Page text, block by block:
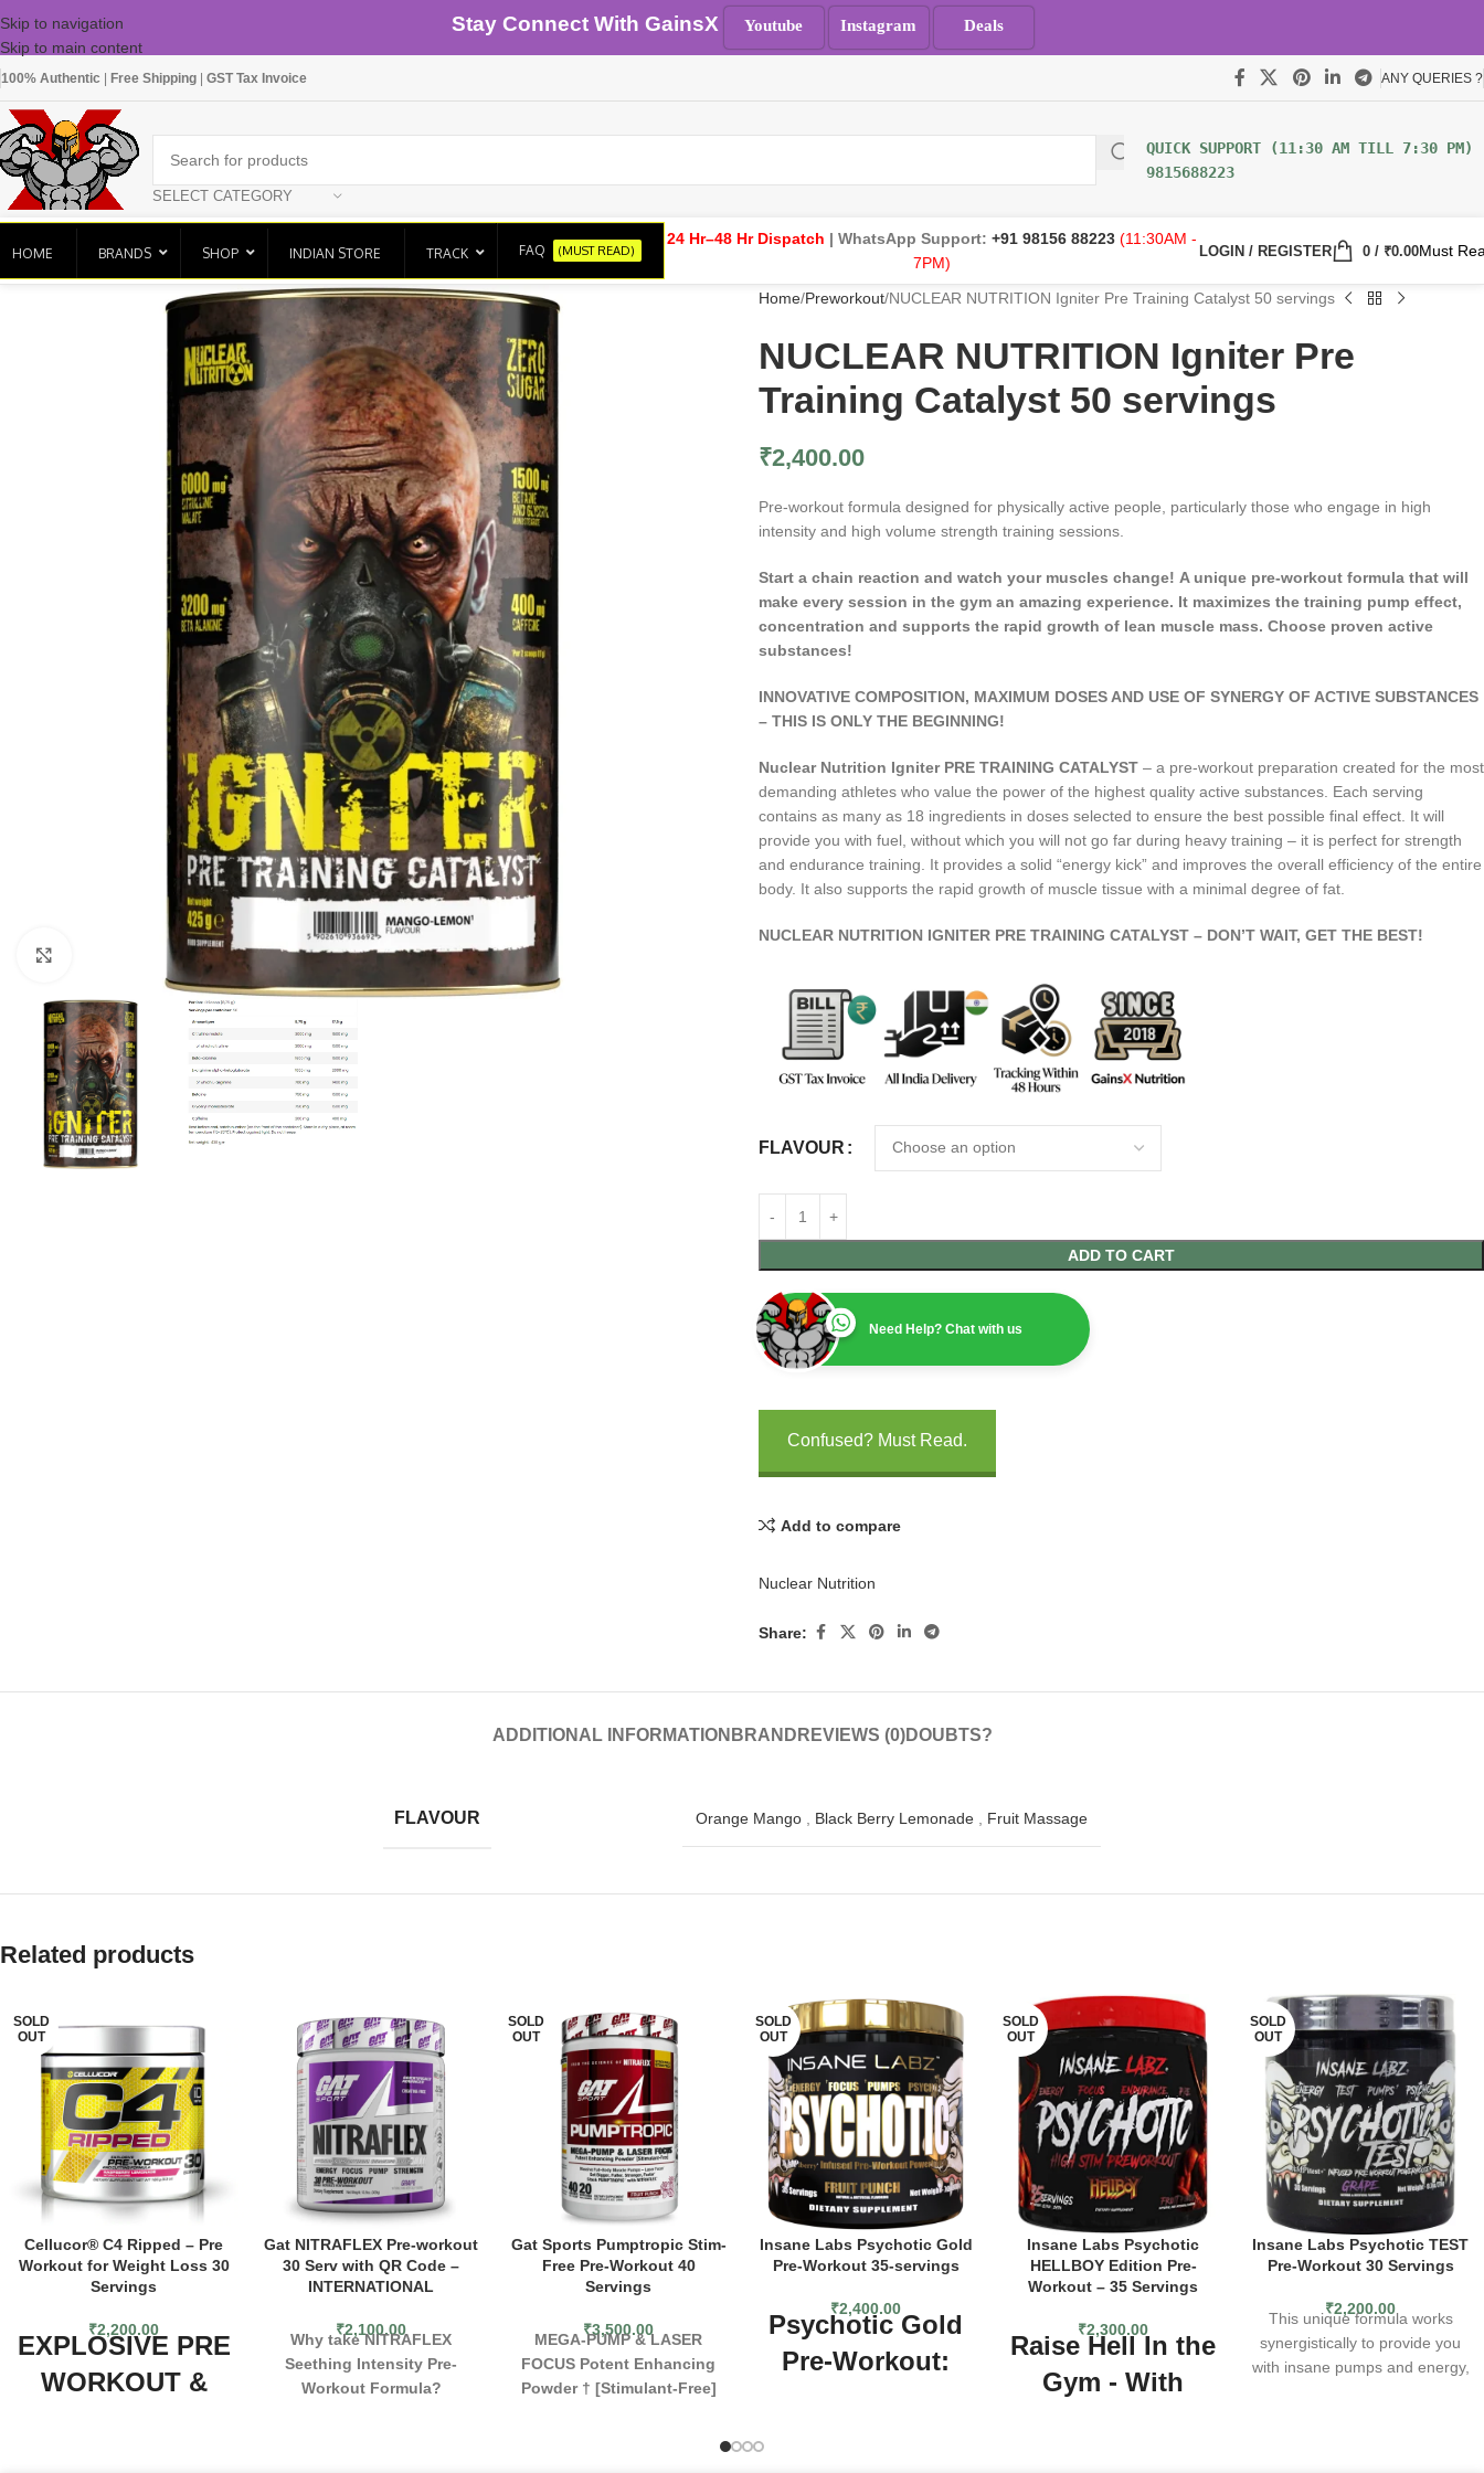
Skip to navigation
Skip to main content
100% Authentic | Free Shipping | GST Tax Invoice ANY QUERIES ?
SELECT CATEGORY
9815688223
HOME BRANDS SHOP INDIAN STORE TRACK FAQ (MUST READ)
24 Hr–48 Hr Dispatch | WhatsApp Support: +91 98156 88223 (11:30AM -
7PM)
LOGIN / REGISTER 0 / ₹0.00Must
Click to enlarge
Home Preworkout NUCLEAR NUTRITION Igniter Pre Training Catalyst 50 servings
NUCLEAR NUTRITION Igniter Pre
Training Catalyst 50 servings
₹2,400.00
Pre-workout formula designed for physically active people, particularly those who engage in high
intensity and high volume strength training sessions.
Start a chain reaction and watch your muscles change! A unique pre-workout formula that will
make every session in the gym an amazing experience. It maximizes the training pump effect,
concentration and supports the rapid growth of lean muscle mass. Choose proven active
substances!
INNOVATIVE COMPOSITION, MAXIMUM DOSES AND USE OF SYNERGY OF ACTIVE SUBSTANCES
– THIS IS ONLY THE BEGINNING!
Nuclear Nutrition Igniter PRE TRAINING CATALYST – a pre-workout preparation created for the most
demanding athletes who value the power of the highest quality active substances. Each serving
contains as many as 18 ingredients in doses selected to ensure the best possible final effect. It will
provide you with fuel, without which you will not go far during heavy training – it is perfect for strength
and endurance training. It provides a solid “energy kick” and improves the overall efficiency of the entire
body. It also supports the rapid growth of muscle tissue with a minimal degree of fat.
NUCLEAR NUTRITION IGNITER PRE TRAINING CATALYST – DON’T WAIT, GET THE BEST!
FLAVOUR
ADD TO CART
Need Help? Chat with us
Confused? Must Read.
Add to compare
Nuclear Nutrition
Share:
ADDITIONAL INFORMATION BRAND REVIEWS (0)DOUBTS?
FLAVOUR Orange Mango , Black Berry Lemonade , Fruit Massage
Related products
SOLD
OUT
Cellucor® C4 Ripped – Pre
Workout for Weight Loss 30
Servings
₹2,200.00
EXPLOSIVE PRE
WORKOUT &
Gat NITRAFLEX Pre-workout
30 Serv with QR Code –
INTERNATIONAL
₹2,100.00
Why take NITRAFLEX
Seething Intensity Pre-
Workout Formula?
SOLD
OUT
Gat Sports Pumptropic Stim-
Free Pre-Workout 40
Servings
₹3,500.00
MEGA-PUMP & LASER
FOCUS Potent Enhancing
Powder † [Stimulant-Free]
SOLD
OUT
Insane Labs Psychotic Gold
Pre-Workout 35-servings
₹2,400.00
Psychotic Gold
Pre-Workout:
SOLD
OUT
Insane Labs Psychotic
HELLBOY Edition Pre-
Workout – 35 Servings
₹2,300.00
Raise Hell In the
Gym - With
SOLD
OUT
Insane Labs Psychotic TEST
Pre-Workout 30 Servings
₹2,200.00
This unique formula works
synergistically to provide you
with insane pumps and energy,
Stay Connect With GainsX Youtube Instagram Deals